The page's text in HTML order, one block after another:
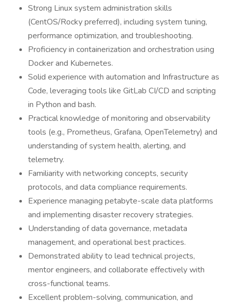
Strong Linux system administration skills
(CentOS/Rocky preferred), including system tuning,
performance optimization, and troubleshooting.
Proficiency in containerization and orchestration using
Docker and Kubernetes.
Solid experience with automation and Infrastructure as
Code, leveraging tools like GitLab CI/CD and scripting
in Python and bash.
Practical knowledge of monitoring and observability
tools (e.g., Prometheus, Grafana, OpenTelemetry) and
understanding of system health, alerting, and
telemetry.
Familiarity with networking concepts, security
protocols, and data compliance requirements.
Experience managing petabyte-scale data platforms
and implementing disaster recovery strategies.
Understanding of data governance, metadata
management, and operational best practices.
Demonstrated ability to lead technical projects,
mentor engineers, and collaborate effectively with
cross-functional teams.
Excellent problem-solving, communication, and